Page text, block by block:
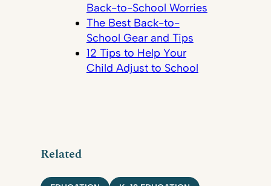
Back-to-School Worries
The Best Back-to-
School Gear and Tips
12 Tips to Help Your
Child Adjust to School
Related